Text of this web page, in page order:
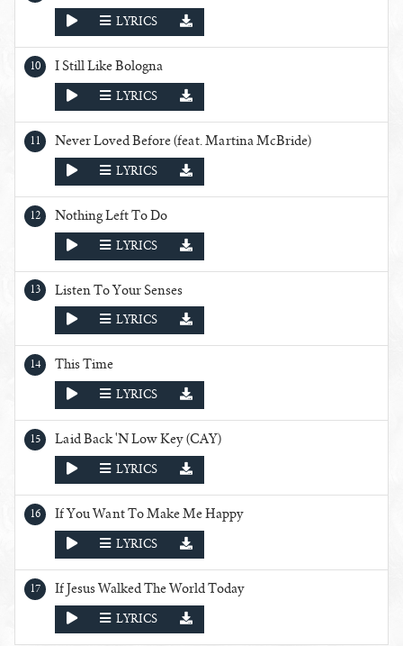
PLAY LYRICS
I Still Like Bologna
PLAY LYRICS
Never Loved Before (feat. Martina McBride)
PLAY LYRICS
Nothing Left To Do
PLAY LYRICS
Listen To Your Senses
PLAY LYRICS
This Time
PLAY LYRICS
Laid Back 'N Low Key (CAY)
PLAY LYRICS
If You Want To Make Me Happy
PLAY LYRICS
If Jesus Walked The World Today
PLAY LYRICS